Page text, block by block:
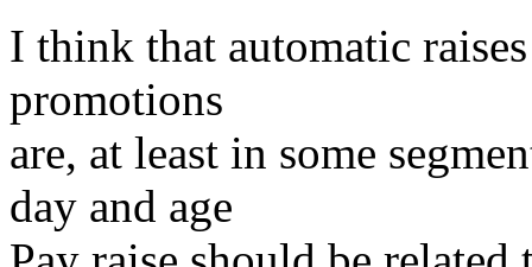
I think that automatic
promotions
are, at least in some
day and age